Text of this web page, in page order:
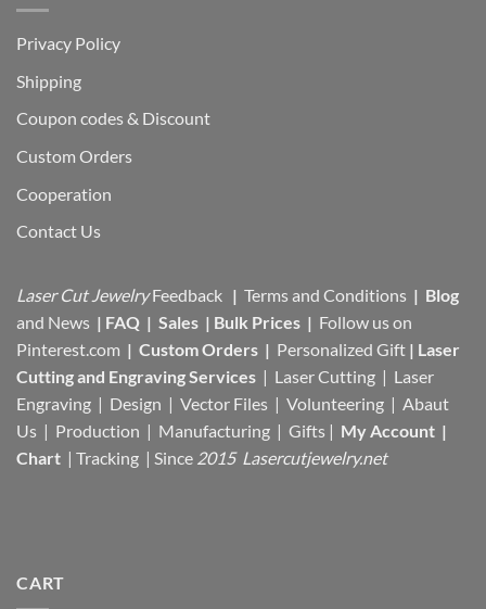
Privacy Policy
Shipping
Coupon codes & Discount
Custom Orders
Cooperation
Contact Us
Laser Cut Jewelry Feedback | Terms and Conditions | Blog
and News | FAQ | Sales | Bulk Prices | Follow us on
Pinterest.com | Custom Orders | Personalized Gift | Laser
Cutting and Engraving Services | Laser Cutting | Laser
Engraving | Design | Vector Files | Volunteering | Abaut
Us | Production | Manufacturing | Gifts | My Account |
Chart | Tracking | Since 2015 Lasercutjewelry.net
CART